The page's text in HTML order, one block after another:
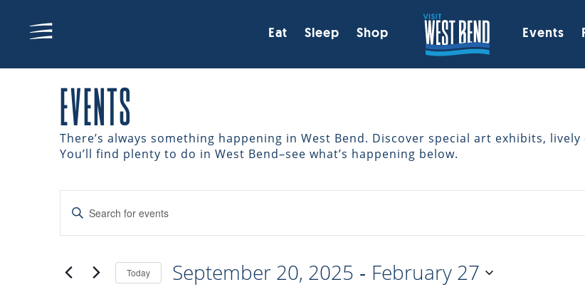
Eat Sleep Shop Events
EVENTS
There’s always something happening in West Bend. Discover special art exhibits,
You’ll find plenty to do in West Bend–see what’s happening below.
EVENTS
SEARCH
Enter
Keyword.
Search
Events
Today September 20, 2025 - February 27